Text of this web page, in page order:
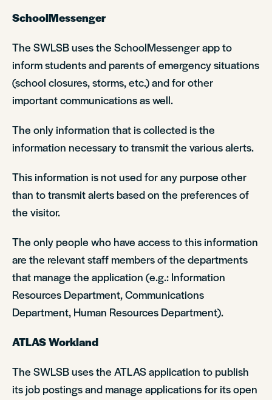
SchoolMessenger
The SWLSB uses the SchoolMessenger app to
inform students and parents of emergency situations
(school closures, storms, etc.) and for other
important communications as well.
The only information that is collected is the
information necessary to transmit the various alerts.
This information is not used for any purpose other
than to transmit alerts based on the preferences of
the visitor.
The only people who have access to this information
are the relevant staff members of the departments
that manage the application (e.g.: Information
Resources Department, Communications
Department, Human Resources Department).
ATLAS Workland
The SWLSB uses the ATLAS application to publish
its job postings and manage applications for its open